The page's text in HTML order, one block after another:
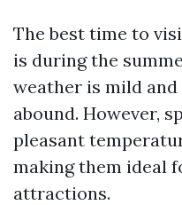
The best time to
is during the
weather is mild
abound. However,
pleasant
making them ideal
attractions.